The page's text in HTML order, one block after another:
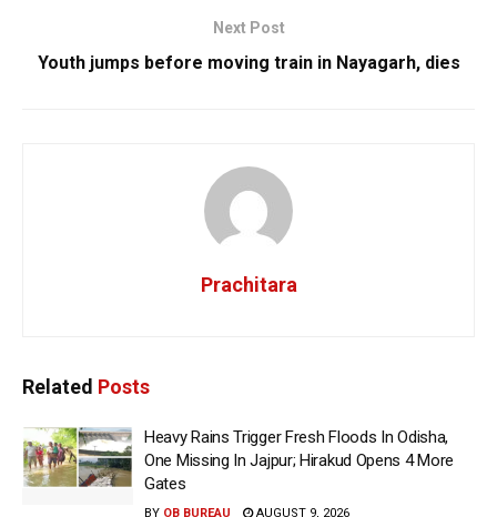
Next Post
Youth jumps before moving train in Nayagarh, dies
Prachitara
Related Posts
Heavy Rains Trigger Fresh Floods In Odisha,
One Missing In Jajpur; Hirakud Opens 4 More
Gates
BY OB BUREAU AUGUST 9, 2026